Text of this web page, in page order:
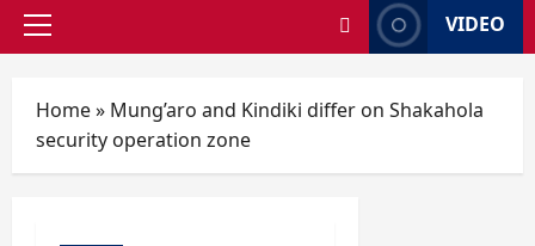
VIDEO
Home» Mung’aro and Kindiki differ on Shakahola
security operation zone